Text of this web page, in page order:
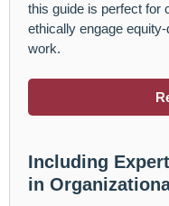
this guide is perfect for
ethically engage
work.
Including
in